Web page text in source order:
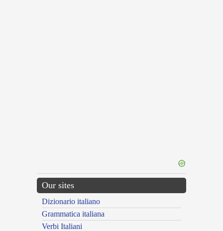
Our sites
Dizionario italiano
Grammatica italiana
Verbi Italiani